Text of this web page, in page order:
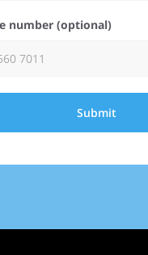
number (optional)
Submit